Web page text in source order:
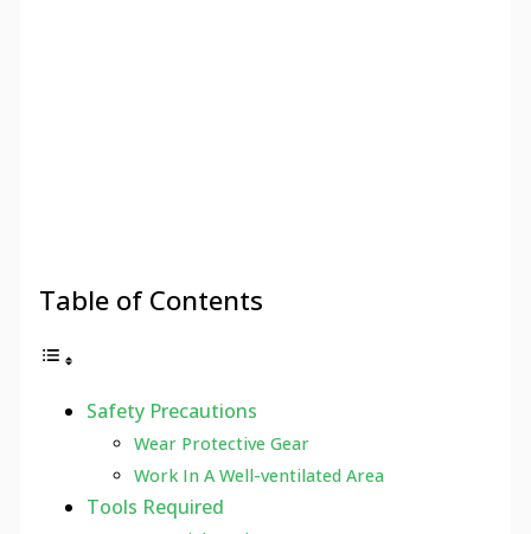
Table of Contents
Safety Precautions
Wear Protective Gear
Work In A Well-ventilated Area
Tools Required